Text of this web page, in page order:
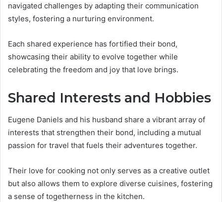
navigated challenges by adapting their communication
styles, fostering a nurturing environment.
Each shared experience has fortified their bond,
showcasing their ability to evolve together while
celebrating the freedom and joy that love brings.
Shared Interests and Hobbies
Eugene Daniels and his husband share a vibrant array of
interests that strengthen their bond, including a mutual
passion for travel that fuels their adventures together.
Their love for cooking not only serves as a creative outlet
but also allows them to explore diverse cuisines, fostering
a sense of togetherness in the kitchen.